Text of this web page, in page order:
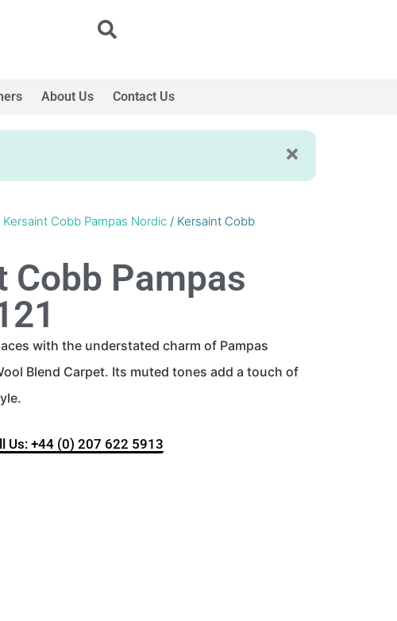
About Us Contact Us
Kersaint Cobb Pampas Nordic / Kersaint Cobb
Cobb Pampas
with the understated charm of Pampas
Blend Carpet. Its muted tones add a touch of
Us: +44 (0) 207 622 5913